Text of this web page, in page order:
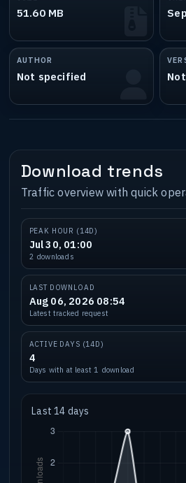
51.60 MB
AUTHOR
Not specified
Download trends
Traffic overview with quick
PEAK HOUR (14D)
Jul 30, 01:00
2 downloads
LAST DOWNLOAD
Aug 06, 2026 08:54
Latest tracked request
ACTIVE DAYS (14D)
4
Days with at least 1 download
Last 14 days